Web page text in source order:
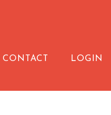
CONTACT LOGIN